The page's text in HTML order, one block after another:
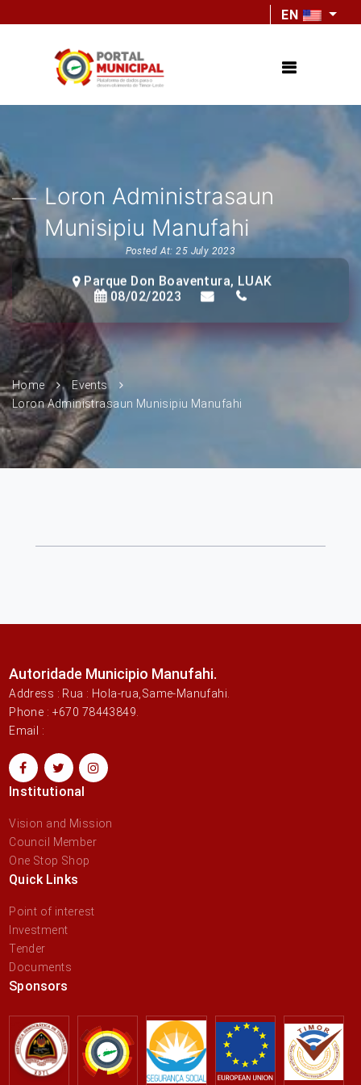
EN
Loron Administrasaun
Munisipiu Manufahi
Posted At: 25 July 2023
Parque Don Boaventura, LUAK
08/02/2023
Home
Events
Loron Administrasaun Munisipiu Manufahi
Autoridade Municipio Manufahi.
Address : Rua : Hola-rua,Same-Manufahi.
Phone : +670 78443849.
Email :
Institutional
Vision and Mission
Council Member
One Stop Shop
Quick Links
Point of interest
Investment
Tender
Documents
Sponsors